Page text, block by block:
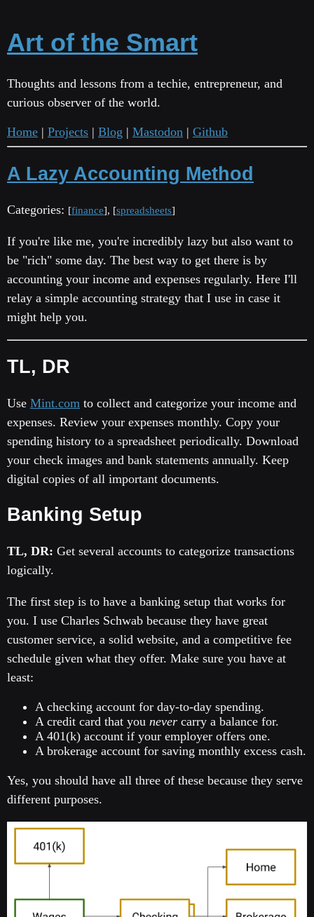
Art of the Smart
Thoughts and lessons from a techie, entrepreneur, and
curious observer of the world.
Home | Projects | Blog | Mastodon | Github
A Lazy Accounting Method
Categories: [finance], [spreadsheets]
If you're like me, you're incredibly lazy but also want to
be "rich" some day. The best way to get there is by
accounting your income and expenses regularly. Here I'll
relay a simple accounting strategy that I use in case it
might help you.
TL, DR
Use Mint.com to collect and categorize your income and
expenses. Review your expenses monthly. Copy your
spending history to a spreadsheet periodically. Download
your check images and bank statements annually. Keep
digital copies of all important documents.
Banking Setup
TL, DR: Get several accounts to categorize transactions
logically.
The first step is to have a banking setup that works for
you. I use Charles Schwab because they have great
customer service, a solid website, and a competitive fee
schedule given what they offer. Make sure you have at
least:
A checking account for day-to-day spending.
A credit card that you never carry a balance for.
A 401(k) account if your employer offers one.
A brokerage account for saving monthly excess cash.
Yes, you should have all three of these because they serve
different purposes.